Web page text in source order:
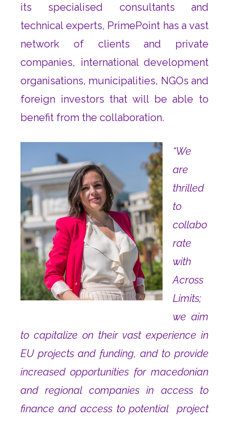
its specialised consultants and
technical experts, PrimePoint has a vast
network of clients and private
companies, international development
organisations, municipalities, NGOs and
foreign investors that will be able to
benefit from the collaboration.
“We
are
thrilled
to
collabo
rate
with
Across
Limits;
we aim
to capitalize on their vast experience in
EU projects and funding, and to provide
increased opportunities for macedonian
and regional companies in access to
finance and access to potential project